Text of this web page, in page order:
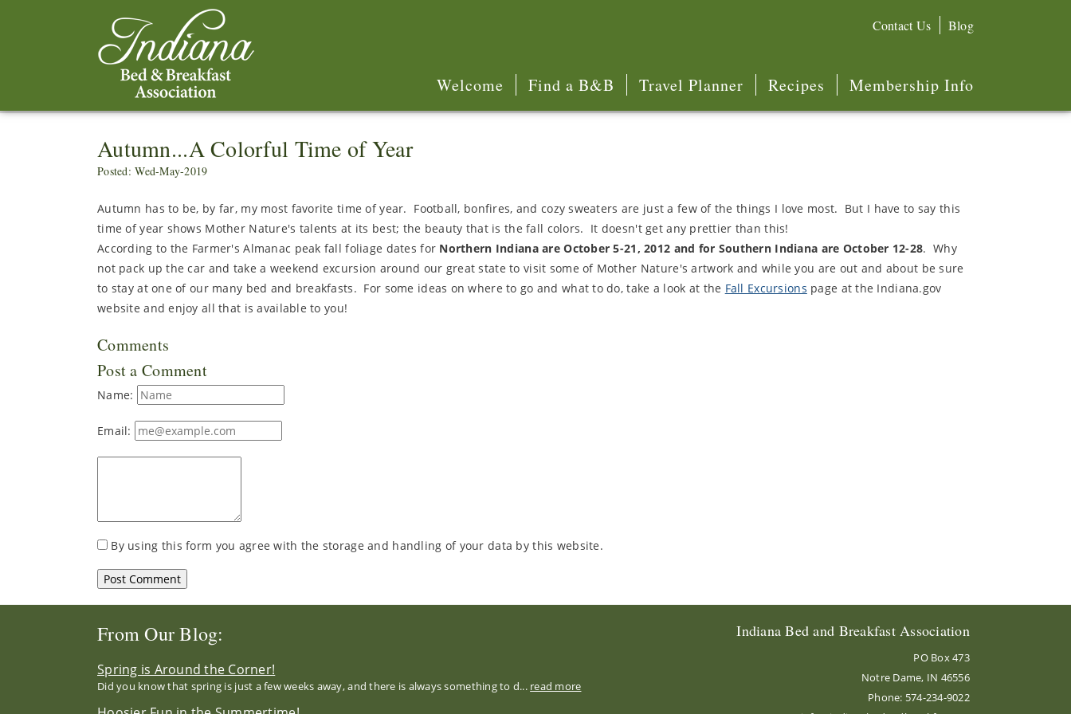
Contact Us Blog
Welcome Find a B&B Travel Planner Recipes Membership Info
Autumn...A Colorful Time of Year
Posted: Wed-May-2019
Autumn has to be, by far, my most favorite time of year. Football, bonfires, and cozy sweaters are just a few of the things I love most. But I have to say this
time of year shows Mother Nature's talents at its best; the beauty that is the fall colors. It doesn't get any prettier than this!
According to the Farmer's Almanac peak fall foliage dates for Northern Indiana are October 5-21, 2012 and for Southern Indiana are October 12-28. Why
not pack up the car and take a weekend excursion around our great state to visit some of Mother Nature's artwork and while you are out and about be sure
to stay at one of our many bed and breakfasts. For some ideas on where to go and what to do, take a look at the Fall Excursions page at the Indiana.gov
website and enjoy all that is available to you!
Comments
Post a Comment
Name:
Email:
By using this form you agree with the storage and handling of your data by this website.
From Our Blog:
Spring is Around the Corner!
Did you know that spring is just a few weeks away, and there is always something to d... read more
Indiana Bed and Breakfast Association
PO Box 473
Notre Dame, IN 46556
Phone: 574-234-9022